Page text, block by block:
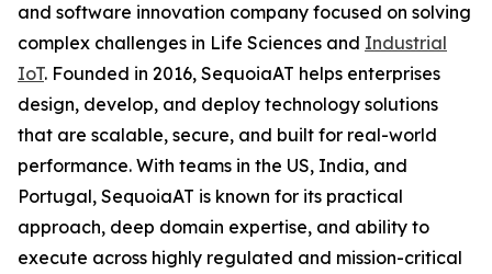
and software innovation company focused on solving
complex challenges in Life Sciences and Industrial
IoT. Founded in 2016, SequoiaAT helps enterprises
design, develop, and deploy technology solutions
that are scalable, secure, and built for real-world
performance. With teams in the US, India, and
Portugal, SequoiaAT is known for its practical
approach, deep domain expertise, and ability to
execute across highly regulated and mission-critical